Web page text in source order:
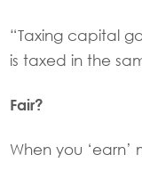
“Taxing capital
is taxed in the
Fair?
When you